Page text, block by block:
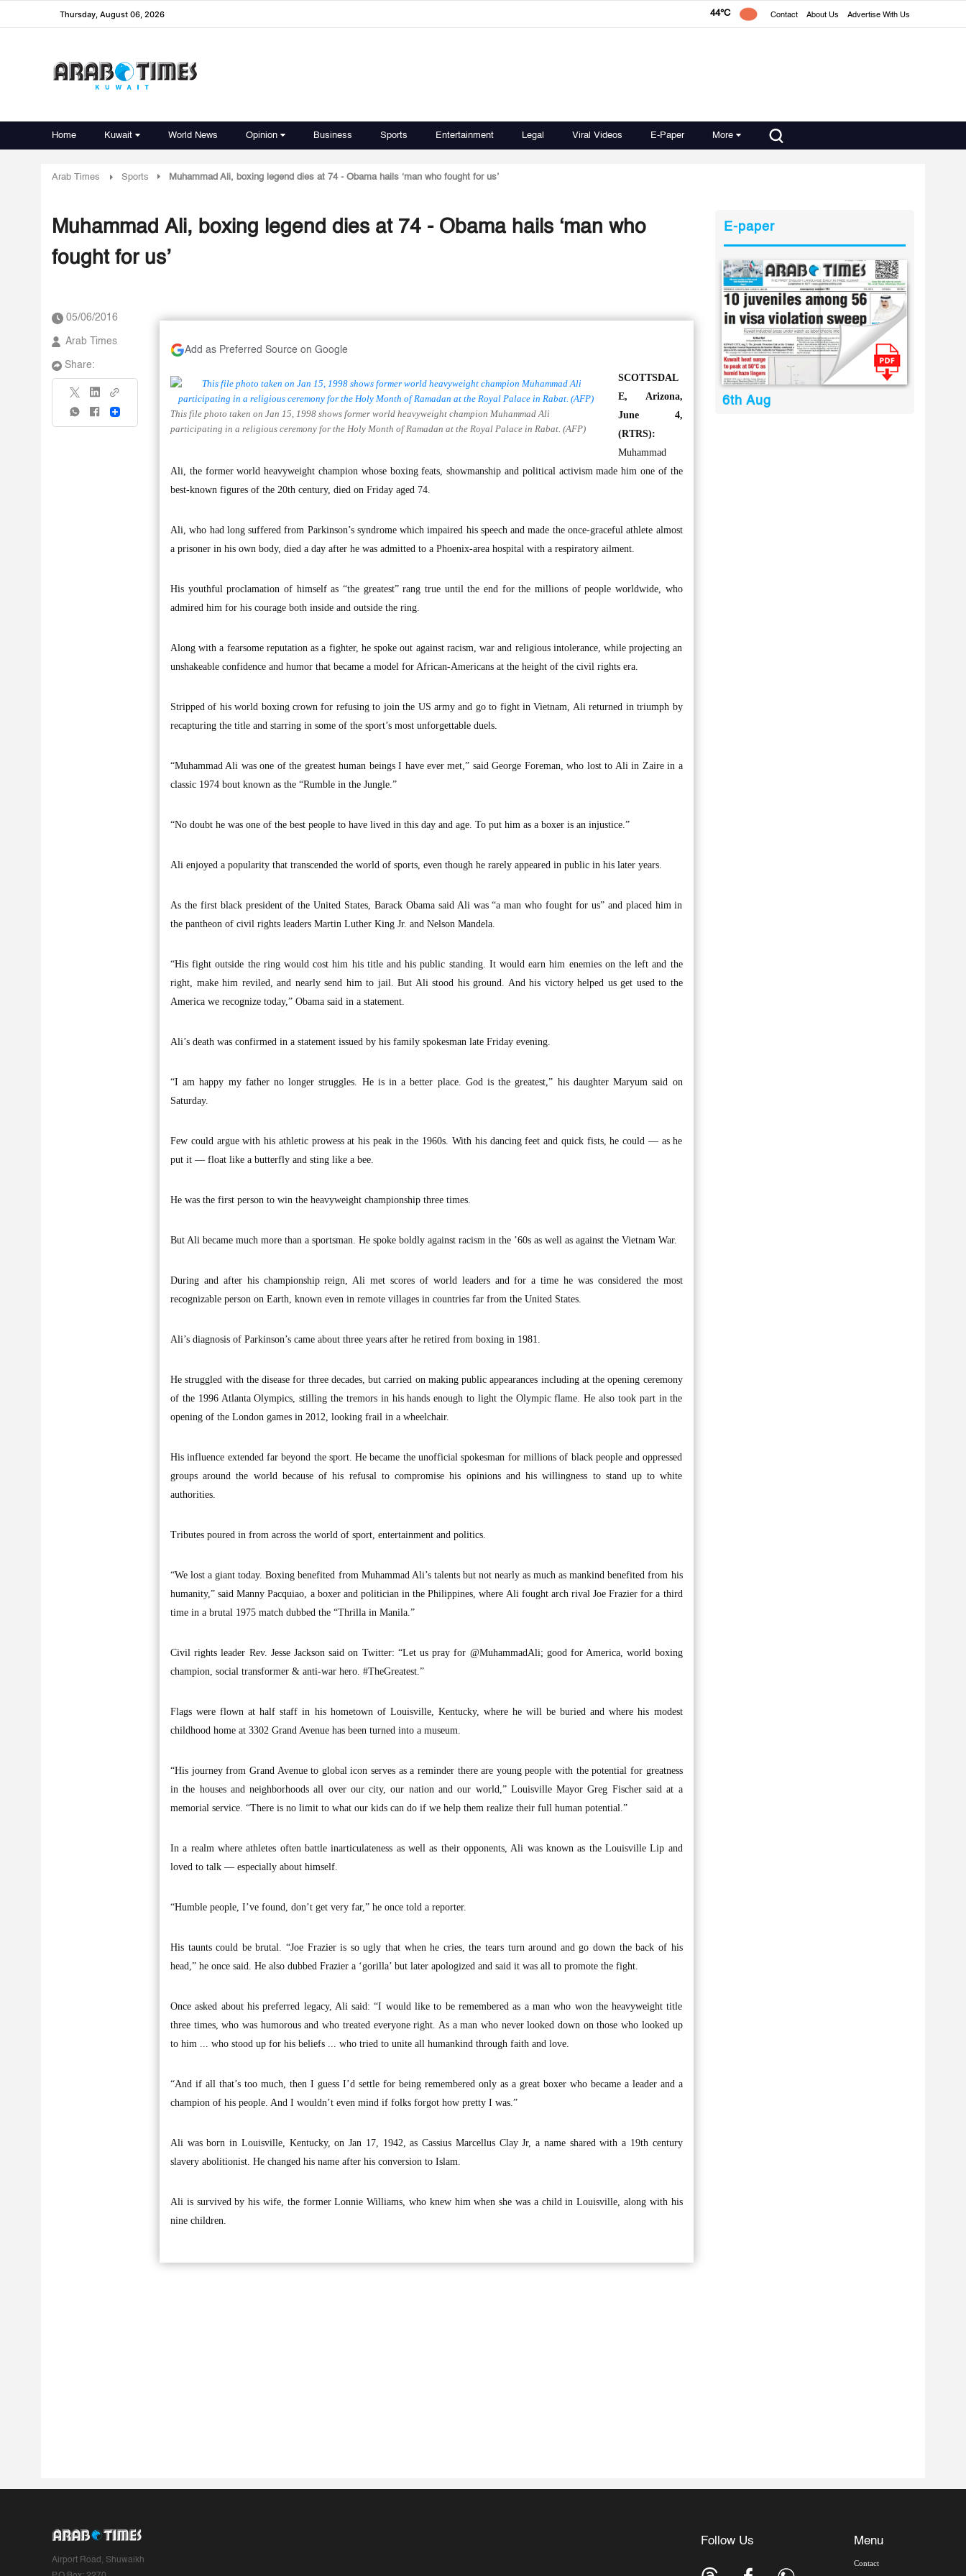
Thursday, August 06, 2026 44°C Contact About Us Advertise With Us
Home Kuwait World News Opinion Business Sports Entertainment Legal Viral Videos E-Paper More
Arab Times Sports Muhammad Ali, boxing legend dies at 74 - Obama hails ‘man who fought for us’
Muhammad Ali, boxing legend dies at 74 - Obama hails ‘man who
fought for us’
05/06/2016
Arab Times
Share:
Share
Add as Preferred Source on Google
This file photo taken on Jan 15, 1998 shows former world heavyweight champion Muhammad Ali
participating in a religious ceremony for the Holy Month of Ramadan at the Royal Palace in Rabat. (AFP)
SCOTTSDAL
E, Arizona,
June 4,
(RTRS):
Muhammad
Ali, the former world heavyweight champion whose boxing feats, showmanship and political activism made him one of the
best-known figures of the 20th century, died on Friday aged 74.
Ali, who had long suffered from Parkinson’s syndrome which impaired his speech and made the once-graceful athlete almost
a prisoner in his own body, died a day after he was admitted to a Phoenix-area hospital with a respiratory ailment.
His youthful proclamation of himself as “the greatest” rang true until the end for the millions of people worldwide, who
admired him for his courage both inside and outside the ring.
Along with a fearsome reputation as a fighter, he spoke out against racism, war and religious intolerance, while projecting an
unshakeable confidence and humor that became a model for African-Americans at the height of the civil rights era.
Stripped of his world boxing crown for refusing to join the US army and go to fight in Vietnam, Ali returned in triumph by
recapturing the title and starring in some of the sport’s most unforgettable duels.
“Muhammad Ali was one of the greatest human beings I have ever met,” said George Foreman, who lost to Ali in Zaire in a
classic 1974 bout known as the “Rumble in the Jungle.”
“No doubt he was one of the best people to have lived in this day and age. To put him as a boxer is an injustice.”
Ali enjoyed a popularity that transcended the world of sports, even though he rarely appeared in public in his later years.
As the first black president of the United States, Barack Obama said Ali was “a man who fought for us” and placed him in
the pantheon of civil rights leaders Martin Luther King Jr. and Nelson Mandela.
“His fight outside the ring would cost him his title and his public standing. It would earn him enemies on the left and the
right, make him reviled, and nearly send him to jail. But Ali stood his ground. And his victory helped us get used to the
America we recognize today,” Obama said in a statement.
Ali’s death was confirmed in a statement issued by his family spokesman late Friday evening.
“I am happy my father no longer struggles. He is in a better place. God is the greatest,” his daughter Maryum said on
Saturday.
Few could argue with his athletic prowess at his peak in the 1960s. With his dancing feet and quick fists, he could — as he
put it — float like a butterfly and sting like a bee.
He was the first person to win the heavyweight championship three times.
But Ali became much more than a sportsman. He spoke boldly against racism in the ’60s as well as against the Vietnam War.
During and after his championship reign, Ali met scores of world leaders and for a time he was considered the most
recognizable person on Earth, known even in remote villages in countries far from the United States.
Ali’s diagnosis of Parkinson’s came about three years after he retired from boxing in 1981.
He struggled with the disease for three decades, but carried on making public appearances including at the opening ceremony
of the 1996 Atlanta Olympics, stilling the tremors in his hands enough to light the Olympic flame. He also took part in the
opening of the London games in 2012, looking frail in a wheelchair.
His influence extended far beyond the sport. He became the unofficial spokesman for millions of black people and oppressed
groups around the world because of his refusal to compromise his opinions and his willingness to stand up to white
authorities.
Tributes poured in from across the world of sport, entertainment and politics.
“We lost a giant today. Boxing benefited from Muhammad Ali’s talents but not nearly as much as mankind benefited from his
humanity,” said Manny Pacquiao, a boxer and politician in the Philippines, where Ali fought arch rival Joe Frazier for a third
time in a brutal 1975 match dubbed the “Thrilla in Manila.”
Civil rights leader Rev. Jesse Jackson said on Twitter: “Let us pray for @MuhammadAli; good for America, world boxing
champion, social transformer & anti-war hero. #TheGreatest.”
Flags were flown at half staff in his hometown of Louisville, Kentucky, where he will be buried and where his modest
childhood home at 3302 Grand Avenue has been turned into a museum.
“His journey from Grand Avenue to global icon serves as a reminder there are young people with the potential for greatness
in the houses and neighborhoods all over our city, our nation and our world,” Louisville Mayor Greg Fischer said at a
memorial service. “There is no limit to what our kids can do if we help them realize their full human potential.”
In a realm where athletes often battle inarticulateness as well as their opponents, Ali was known as the Louisville Lip and
loved to talk — especially about himself.
“Humble people, I’ve found, don’t get very far,” he once told a reporter.
His taunts could be brutal. “Joe Frazier is so ugly that when he cries, the tears turn around and go down the back of his
head,” he once said. He also dubbed Frazier a ‘gorilla’ but later apologized and said it was all to promote the fight.
Once asked about his preferred legacy, Ali said: “I would like to be remembered as a man who won the heavyweight title
three times, who was humorous and who treated everyone right. As a man who never looked down on those who looked up
to him ... who stood up for his beliefs ... who tried to unite all humankind through faith and love.
“And if all that’s too much, then I guess I’d settle for being remembered only as a great boxer who became a leader and a
champion of his people. And I wouldn’t even mind if folks forgot how pretty I was.”
Ali was born in Louisville, Kentucky, on Jan 17, 1942, as Cassius Marcellus Clay Jr, a name shared with a 19th century
slavery abolitionist. He changed his name after his conversion to Islam.
Ali is survived by his wife, the former Lonnie Williams, who knew him when she was a child in Louisville, along with his
nine children.
E-paper
6th Aug
Airport Road, Shuwaikh
Follow Us Menu
Contact